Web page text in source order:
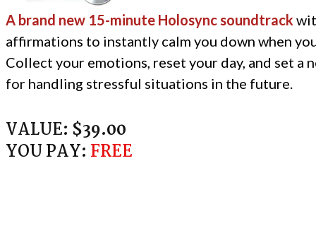
A brand new 15-minute Holosync soundtrack
affirmations to instantly calm you down when
Collect your emotions, reset your day, and set a
for handling stressful situations in the future.
VALUE: $39.00
YOU PAY: FREE